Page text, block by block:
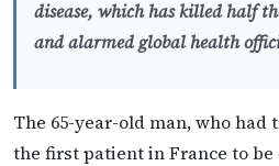
disease, which has killed half
and alarmed global health
The 65-year-old man, who had
the first patient in France to